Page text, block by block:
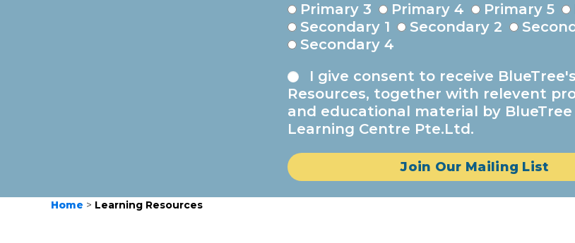
Primary 3 Primary 4 Primary 5
Secondary 1
Secondary 2
Secondary 4
I give consent to receive
Resources, together with relevent
and educational material by
Learning Centre Pte.Ltd.
Join Our Mailing List
Home > Learning Resources